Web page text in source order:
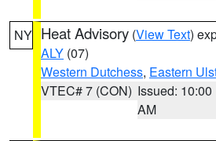
NY Heat Advisory (View Text)
ALY (07)
Western Dutchess, Eastern
VTEC# 7 (CON) Issued: 10:00
AM